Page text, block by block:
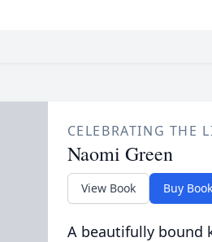
CELEBRATING THE
Naomi Green
View Book Buy Book
A beautifully bound